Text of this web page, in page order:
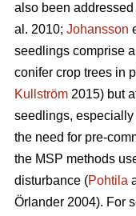
also been addressed
al. 2010; Johansson
seedlings comprise
conifer crop trees in
Kullström 2015) but
seedlings,
the need for pre-
the MSP methods
disturbance (Pohtila
Örlander 2004). For